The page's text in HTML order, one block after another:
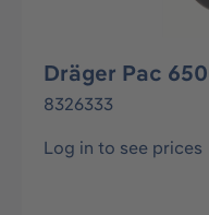
Dräger Pac
8326333
Log in to see prices